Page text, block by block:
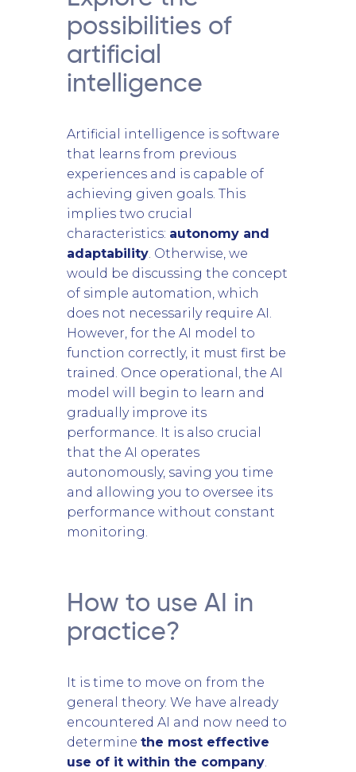
possibilities of
artificial
intelligence
Artificial intelligence is software
that learns from previous
experiences and is capable of
achieving given goals. This
implies two crucial
characteristics: autonomy and
adaptability . Otherwise, we
would be discussing the concept
of simple automation, which
does not necessarily require AI.
However, for the AI model to
function correctly, it must first be
trained. Once operational, the AI
model will begin to learn and
gradually improve its
performance. It is also crucial
that the AI operates
autonomously, saving you time
and allowing you to oversee its
performance without constant
monitoring.
How to use AI in
practice?
It is time to move on from the
general theory. We have already
encountered AI and now need to
determine the most effective
use of it within the company